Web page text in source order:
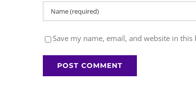
Save my name, email, and website in